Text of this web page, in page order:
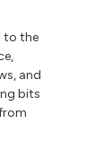
to the
and
bits